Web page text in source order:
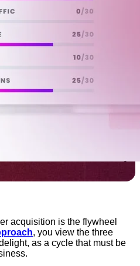
acquisition is the flywheel
, you view the three
as a cycle that must be